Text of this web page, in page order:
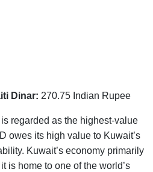
Dinar: 270.75 Indian Rupee
regarded as the highest-value
owes its high value to Kuwait’s
Kuwait’s economy primarily
is home to one of the world’s